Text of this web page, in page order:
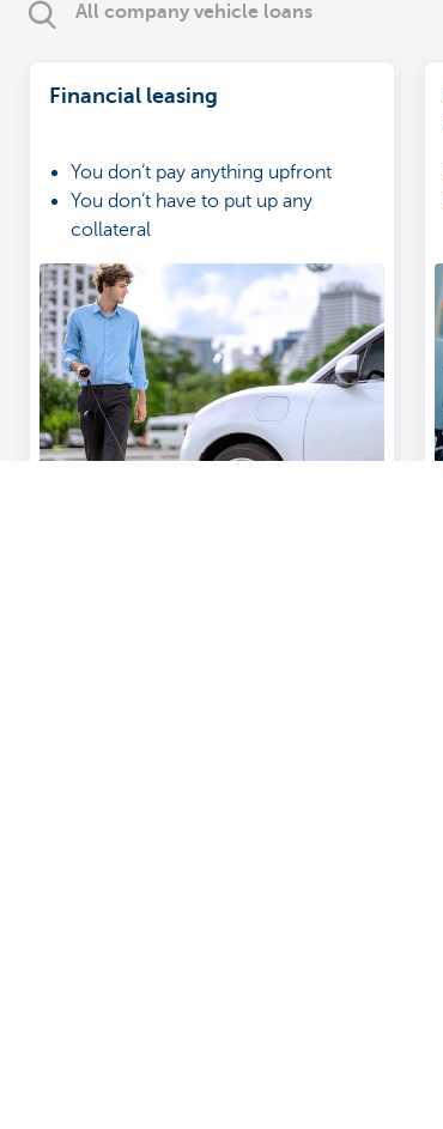
All company vehicle loans
Financial leasing
You don’t pay anything upfront
You don’t have to put up any
collateral
You make monthly lease payments
(including VAT)